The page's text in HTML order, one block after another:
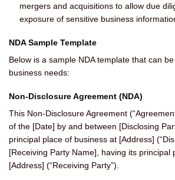
mergers and acquisitions to allow due
exposure of sensitive business
NDA Sample Template
Below is a sample NDA template that can
business needs:
Non-Disclosure Agreement (NDA)
This Non-Disclosure Agreement
of the [Date] by and between [Disclosing
principal place of business at [Address]
[Receiving Party Name], having its principal
[Address] (“Receiving Party”).